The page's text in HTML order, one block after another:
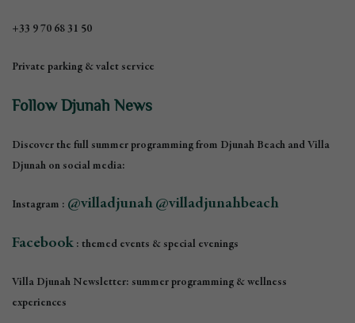
+33 9 70 68 31 50
Private parking & valet service
Follow Djunah News
Discover the full summer programming from Djunah Beach and Villa
Djunah on social media:
Instagram : @villadjunah@villadjunahbeach
Facebook : themed events & special evenings
Villa Djunah Newsletter: summer programming & wellness
experiences